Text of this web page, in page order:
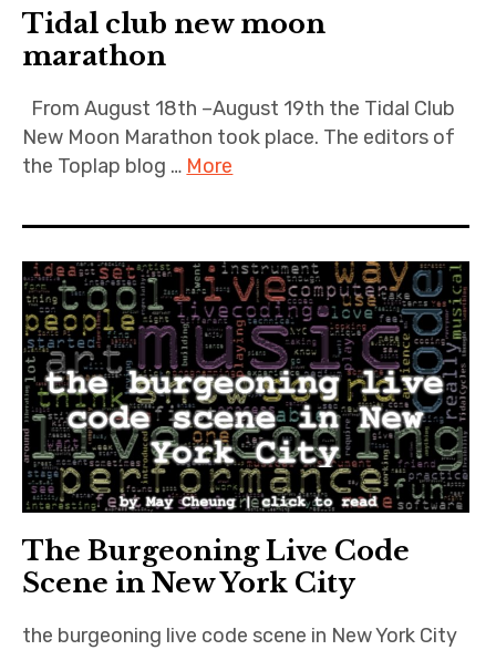
Tidal club new moon
marathon
From August 18th –August 19th the Tidal Club
New Moon Marathon took place. The editors of
the Toplap blog … More
The Burgeoning Live Code
Scene in New York City
the burgeoning live code scene in New York City